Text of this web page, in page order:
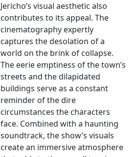
Jericho’s visual aesthetic also
contributes to its appeal. The
cinematography expertly
captures the desolation of a
world on the brink of collapse.
The eerie emptiness of the town’s
streets and the dilapidated
buildings serve as a constant
reminder of the dire
circumstances the characters
face. Combined with a haunting
soundtrack, the show’s visuals
create an immersive atmosphere